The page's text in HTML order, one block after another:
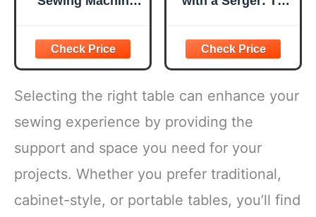
Finger Guard and
Fabric Bundles -
Mini Sewing
Machine with
Sewing Kits, Foot
Pedal, US Adapter
and Extension
Table
-Learn By Doing *
Step-by-Step
Basics + 9
Projects (Volume
8)
Selecting the right table can enhance your
sewing experience by providing the
support and space you need for your
projects. Whether you prefer traditional,
cabinet-style, or portable tables, you’ll find